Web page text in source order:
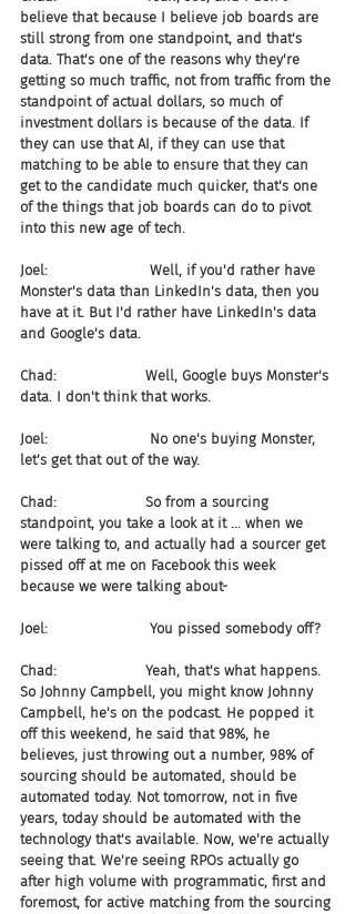
believe that because I believe job boards are
still strong from one standpoint, and that's
data. That's one of the reasons why they're
getting so much traffic, not from traffic from the
standpoint of actual dollars, so much of
investment dollars is because of the data. If
they can use that AI, if they can use that
matching to be able to ensure that they can
get to the candidate much quicker, that's one
of the things that job boards can do to pivot
into this new age of tech.
Joel:                       Well, if you'd rather have
Monster's data than LinkedIn's data, then you
have at it. But I'd rather have LinkedIn's data
and Google's data.
Chad:                    Well, Google buys Monster's
data. I don't think that works.
Joel:                       No one's buying Monster,
let's get that out of the way.
Chad:                    So from a sourcing
standpoint, you take a look at it ... when we
were talking to, and actually had a sourcer get
pissed off at me on Facebook this week
because we were talking about-
Joel:                       You pissed somebody off?
Chad:                    Yeah, that's what happens.
So Johnny Campbell, you might know Johnny
Campbell, he's on the podcast. He popped it
off this weekend, he said that 98%, he
believes, just throwing out a number, 98% of
sourcing should be automated, should be
automated today. Not tomorrow, not in five
years, today should be automated with the
technology that's available. Now, we're actually
seeing that. We're seeing RPOs actually go
after high volume with programmatic, first and
foremost, for active matching from the sourcing